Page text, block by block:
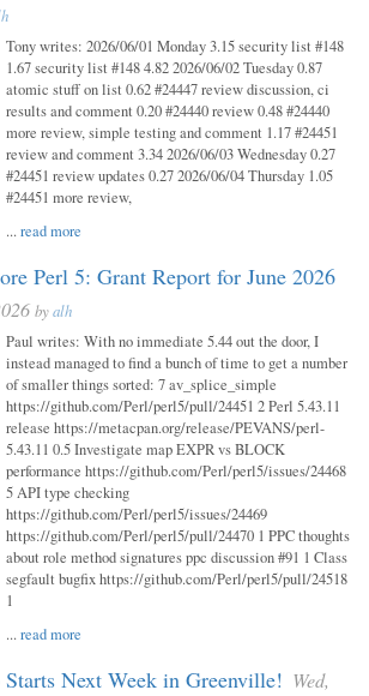
Tony writes: 2026/06/01 Monday 3.15 security list #148
1.67 security list #148 4.82 2026/06/02 Tuesday 0.87
atomic stuff on list 0.62 #24447 review discussion, ci
results and comment 0.20 #24440 review 0.48 #24440
more review, simple testing and comment 1.17 #24451
review and comment 3.34 2026/06/03 Wednesday 0.27
#24451 review updates 0.27 2026/06/04 Thursday 1.05
#24451 more review,
...read more
Perl 5: Grant Report for June 2026
byalh
Paul writes: With no immediate 5.44 out the door, I
instead managed to find a bunch of time to get a number
of smaller things sorted: 7 av_splice_simple
https://github.com/Perl/perl5/pull/24451 2 Perl 5.43.11
release https://metacpan.org/release/PEVANS/perl-
5.43.11 0.5 Investigate map EXPR vs BLOCK
performance https://github.com/Perl/perl5/issues/24468
5 API type checking
https://github.com/Perl/perl5/issues/24469
https://github.com/Perl/perl5/pull/24470 1 PPC thoughts
about role method signatures ppc discussion #91 1 Class
segfault bugfix https://github.com/Perl/perl5/pull/24518
1
...read more
Next Week in Greenville! Wed,